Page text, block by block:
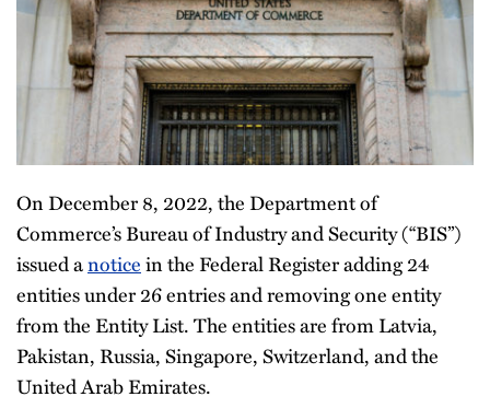
On December 8, 2022, the Department of
Commerce’s Bureau of Industry and Security (“BIS”)
issued anoticein the Federal Register adding 24
entities under 26 entries and removing one entity
from the Entity List. The entities are from Latvia,
Pakistan, Russia, Singapore, Switzerland, and the
United Arab Emirates.